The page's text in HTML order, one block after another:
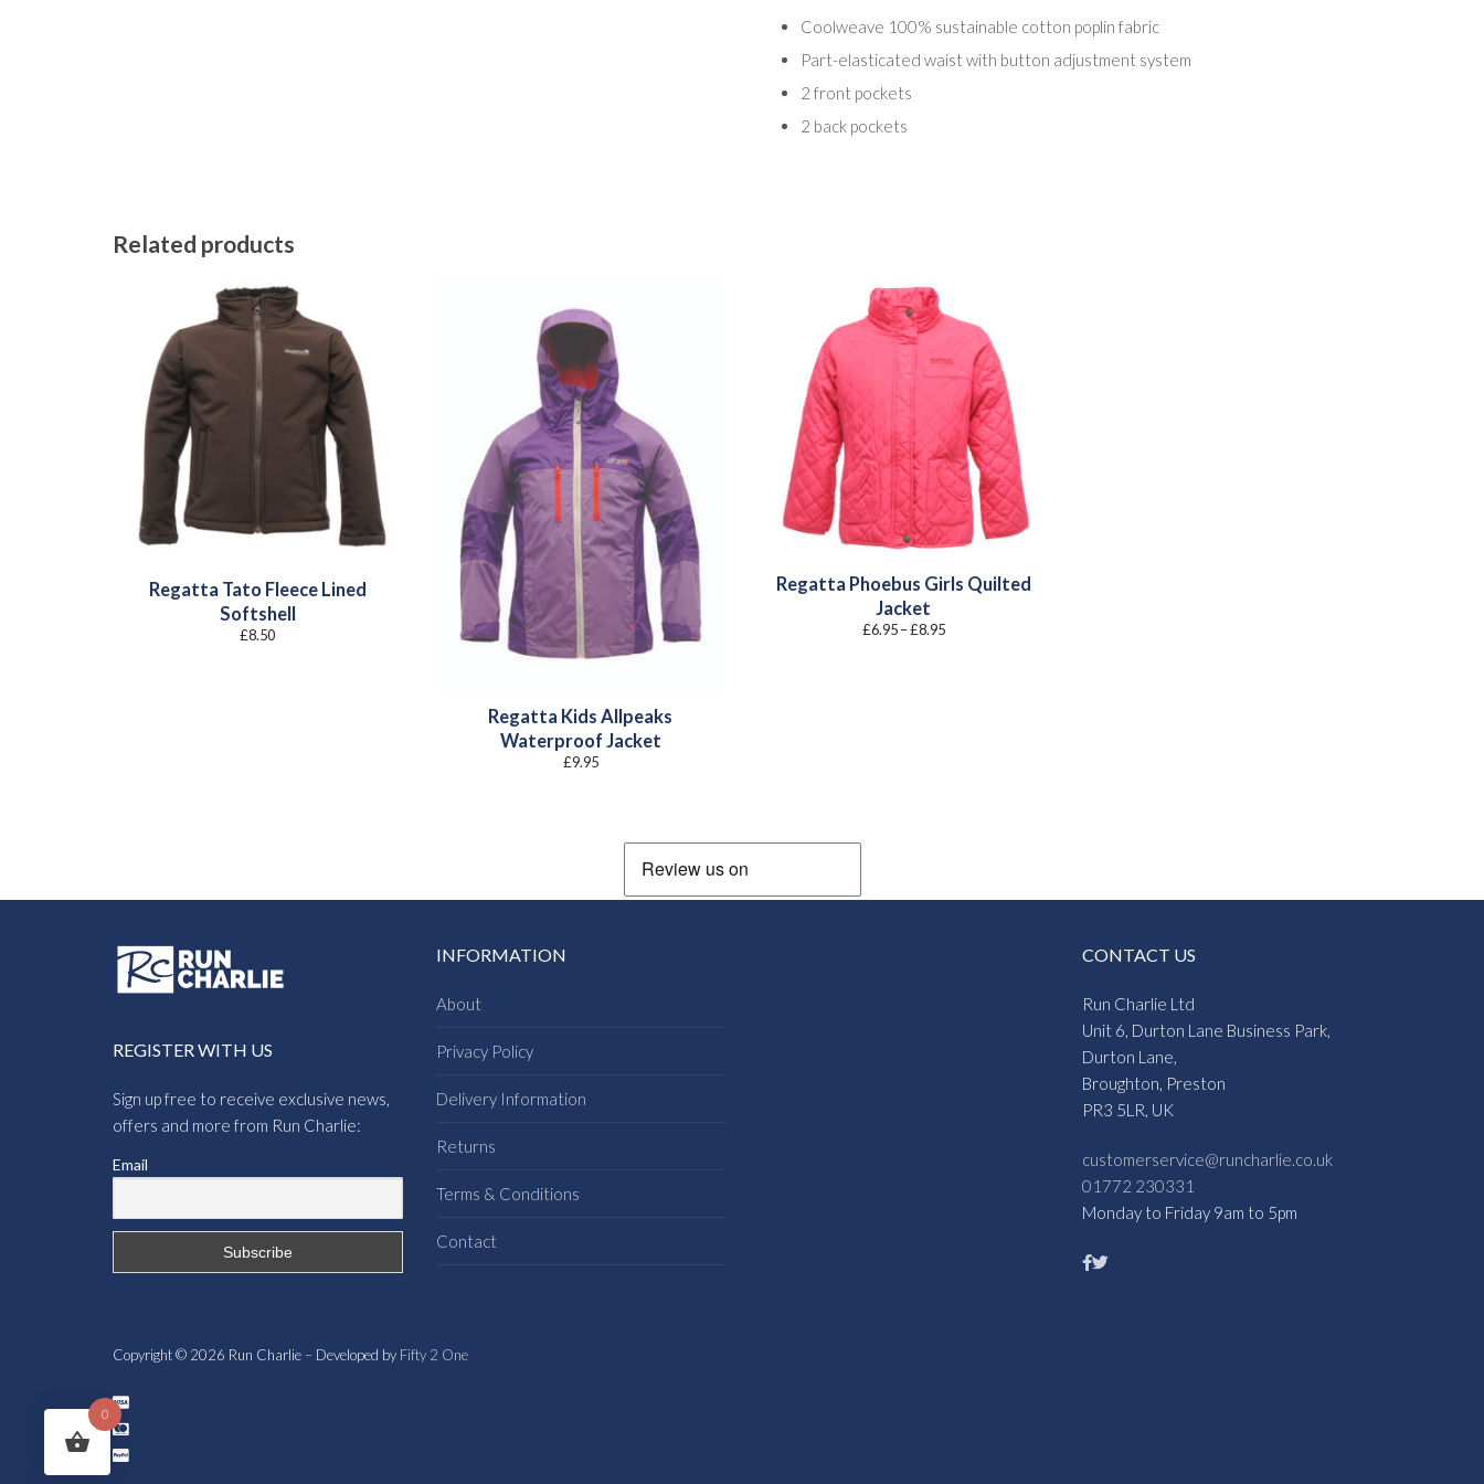
Coolweave 100% sustainable cotton poplin fabric
Part-elasticated waist with button adjustment system
2 front pockets
2 back pockets
Related products
Regatta Tato Fleece Lined
Softshell
£8.50
Regatta Kids Allpeaks
Waterproof Jacket
£9.95
Regatta Phoebus Girls Quilted
Jacket
£6.95 –£8.95Price
REGISTER WITH US
Sign up free to receive exclusive news,
offers and more from Run Charlie:
Email
INFORMATION
About
Privacy Policy
Delivery Information
Returns
Terms & Conditions
Contact
CONTACT US
Run Charlie Ltd
Unit 6, Durton Lane Business Park,
Durton Lane,
Broughton, Preston
PR3 5LR, UK
customerservice@runcharlie.co.uk
01772 230331
Monday to Friday 9am to 5pm
Copyright © 2026 Run Charlie – Developed by Fifty 2 One
0